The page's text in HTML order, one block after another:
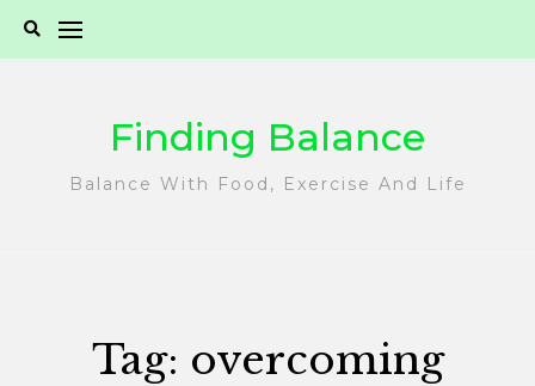
Finding Balance
Balance With Food, Exercise And Life
Tag: overcoming